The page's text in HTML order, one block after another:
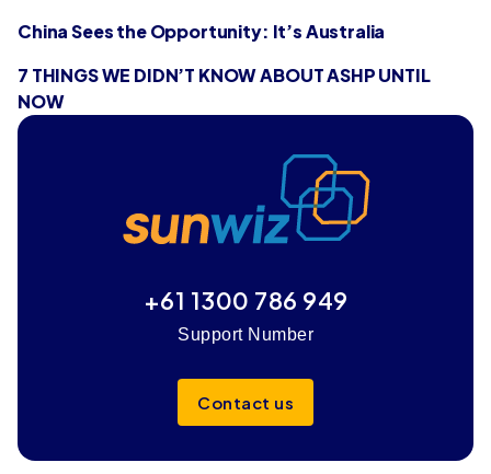
China Sees the Opportunity: It’s Australia
7 THINGS WE DIDN’T KNOW ABOUT ASHP UNTIL
NOW
+61 1300 786 949
Support Number
Contact us